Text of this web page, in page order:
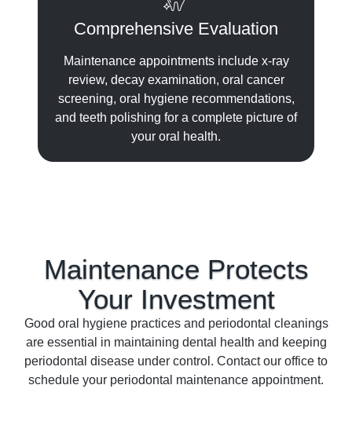
Comprehensive Evaluation
Maintenance appointments include x-ray
review, decay examination, oral cancer
screening, oral hygiene recommendations,
and teeth polishing for a complete picture of
your oral health.
Maintenance Protects
Your Investment
Good oral hygiene practices and periodontal cleanings
are essential in maintaining dental health and keeping
periodontal disease under control. Contact our office to
schedule your periodontal maintenance appointment.